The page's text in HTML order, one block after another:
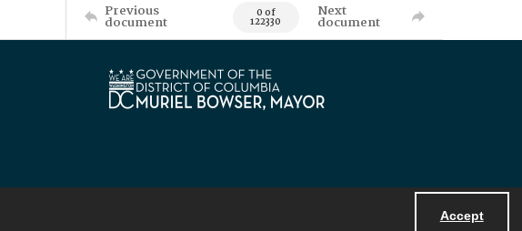
Accept
Previous
document 0 of
122330
Next
document